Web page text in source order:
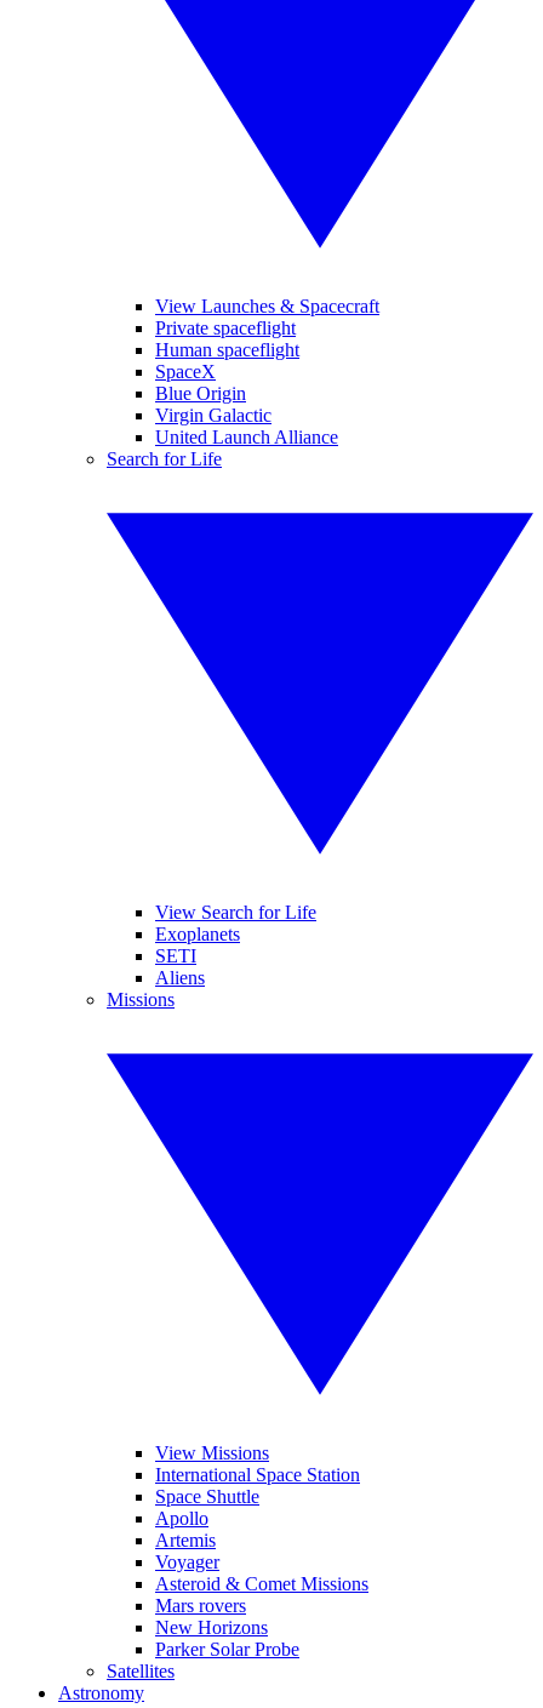
View Launches & Spacecraft
Private spaceflight
Human spaceflight
SpaceX
Blue Origin
Virgin Galactic
United Launch Alliance
Search for Life
View Search for Life
Exoplanets
SETI
Aliens
Missions
View Missions
International Space Station
Space Shuttle
Apollo
Artemis
Voyager
Asteroid & Comet Missions
Mars rovers
New Horizons
Parker Solar Probe
Satellites
Astronomy